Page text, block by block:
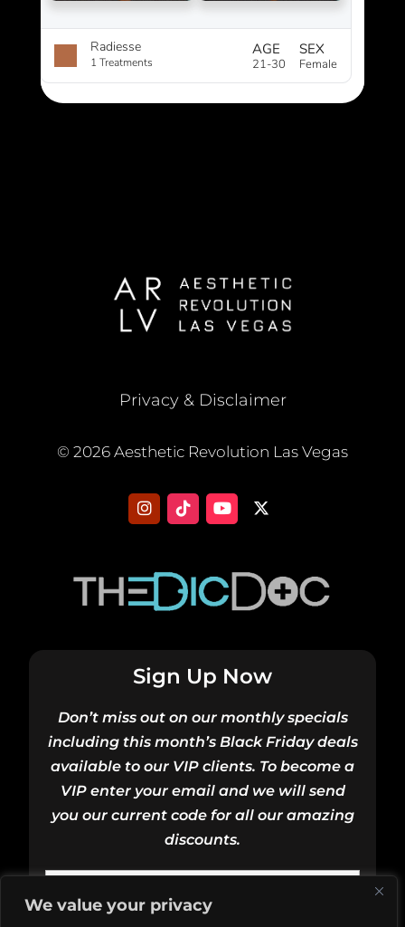
We value your privacy
Privacy & Disclaimer
© 2026 Aesthetic Revolution Las Vegas
Sign Up Now
Don’t miss out on our monthly specials
including this month’s Black Friday deals
available to our VIP clients. To become a
VIP enter your email and we will send
you our current code for all our amazing
discounts.